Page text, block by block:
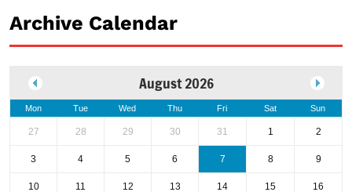
Archive Calendar
August 2026
Mon Tue Wed Thu Fri Sat Sun
27 28 29 30 31 1 2
3 4 5 6 7 8 9
10 11 12 13 14 15 16